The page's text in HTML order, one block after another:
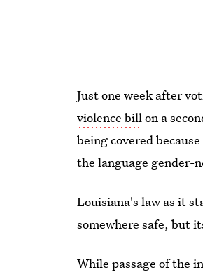
Just one week after
violence billon a
being covered
the language gender-
Louisiana's law as it
somewhere safe, but
While passage of the